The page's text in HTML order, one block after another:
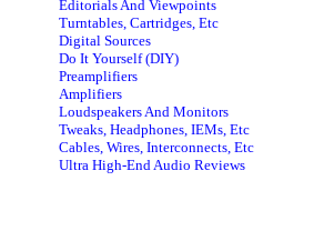
Editorials And Viewpoints
Turntables, Cartridges, Etc
Digital Sources
Do It Yourself (DIY)
Preamplifiers
Amplifiers
Loudspeakers And Monitors
Tweaks, Headphones, IEMs, Etc
Cables, Wires, Interconnects, Etc
Ultra High-End Audio Reviews